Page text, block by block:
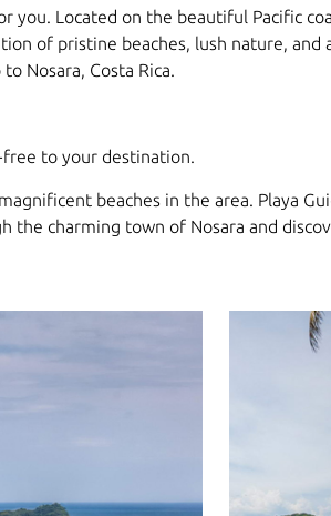
Located on the beautiful Pacific
of pristine beaches, lush nature, and
Nosara, Costa Rica.
to your destination.
beaches in the area. Playa
charming town of Nosara and